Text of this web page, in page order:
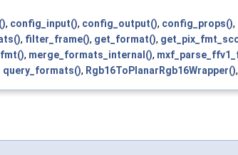
, config_input(), config_output(), config_props(),
, filter_frame(), get_format(),
, merge_formats_internal(),
query_formats(), Rgb16ToPlanarRgb16Wrapper(),